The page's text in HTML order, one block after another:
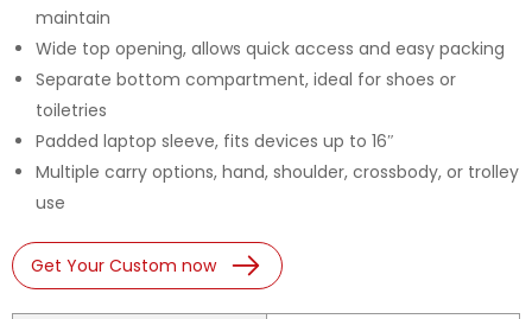
maintain
Wide top opening, allows quick access and easy packing
Separate bottom compartment, ideal for shoes or
toiletries
Padded laptop sleeve, fits devices up to 16″
Multiple carry options, hand, shoulder, crossbody, or trolley
use
Get Your Custom now